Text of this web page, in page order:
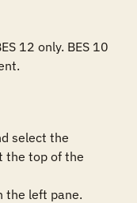
12 only. BES 10
select the
the top of the
the left pane.